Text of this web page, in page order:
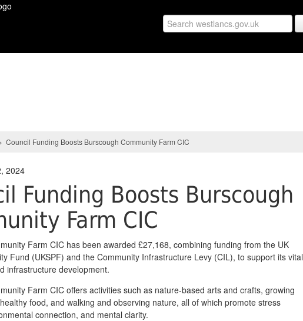
Council Funding Boosts Burscough Community Farm CIC
2024
Funding Boosts Burscough
Farm CIC
Farm CIC has been awarded £27,168, combining funding from the UK
Fund (UKSPF) and the Community Infrastructure Levy (CIL), to support its vital
infrastructure development.
Farm CIC offers activities such as nature-based arts and crafts, growing
food, and walking and observing nature, all of which promote stress
connection, and mental clarity.